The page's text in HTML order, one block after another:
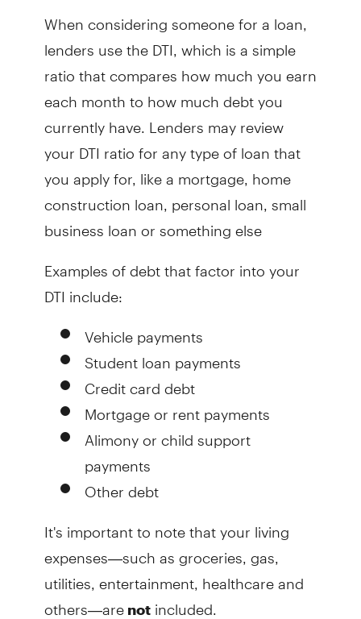
When considering someone for a loan,
lenders use the DTI, which is a simple
ratio that compares how much you earn
each month to how much debt you
currently have. Lenders may review
your DTI ratio for any type of loan that
you apply for, like a mortgage, home
construction loan, personal loan, small
business loan or something else
Examples of debt that factor into your
DTI include:
Vehicle payments
Student loan payments
Credit card debt
Mortgage or rent payments
Alimony or child support
payments
Other debt
It's important to note that your living
expenses—such as groceries, gas,
utilities, entertainment, healthcare and
others—arenotincluded.